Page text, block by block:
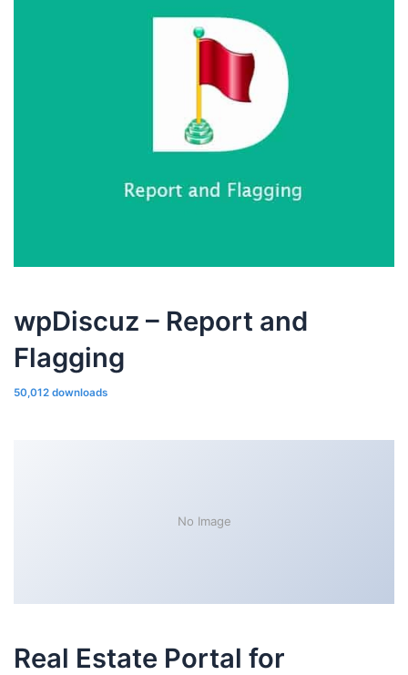
wpDiscuz – Report and
Flagging
50,012 downloads
No Image
Real Estate Portal for